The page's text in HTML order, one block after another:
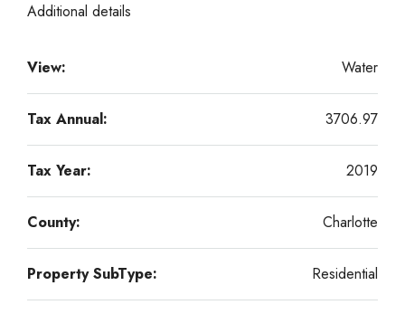
Additional details
View: Water
Tax Annual: 3706.97
Tax Year: 2019
County: Charlotte
Property SubType: Residential